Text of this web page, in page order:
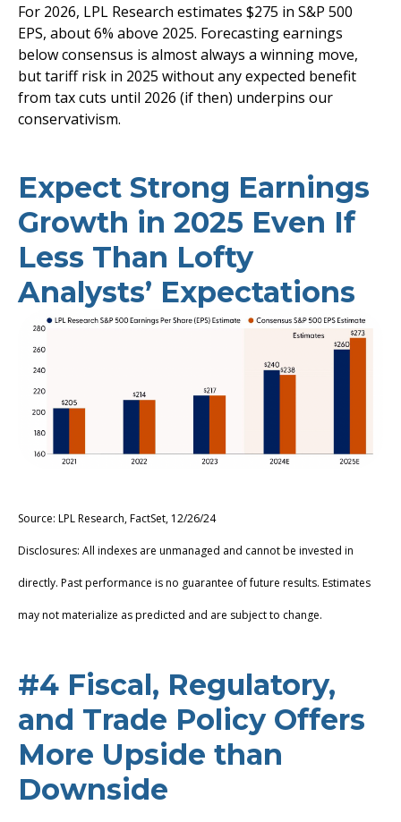
For 2026, LPL Research estimates $275 in S&P 500
EPS, about 6% above 2025. Forecasting earnings
below consensus is almost always a winning move,
but tariff risk in 2025 without any expected benefit
from tax cuts until 2026 (if then) underpins our
conservativism.
Expect Strong Earnings
Growth in 2025 Even If
Less Than Lofty
Analysts’ Expectations
Source: LPL Research, FactSet, 12/26/24
Disclosures: All indexes are unmanaged and cannot be invested in
directly. Past performance is no guarantee of future results. Estimates
may not materialize as predicted and are subject to change.
#4 Fiscal, Regulatory,
and Trade Policy Offers
More Upside than
Downside